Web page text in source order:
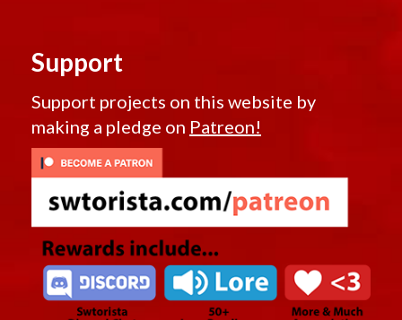
Support
Support projects on this website by
making a pledge on Patreon!